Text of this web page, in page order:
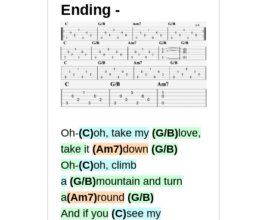
Ending -
Oh-(C)oh, take my (G/B)love,
take it (Am7)down (G/B)
Oh-(C)oh, climb
a (G/B)mountain and turn
a(Am7)round (G/B)
And if you (C)see my